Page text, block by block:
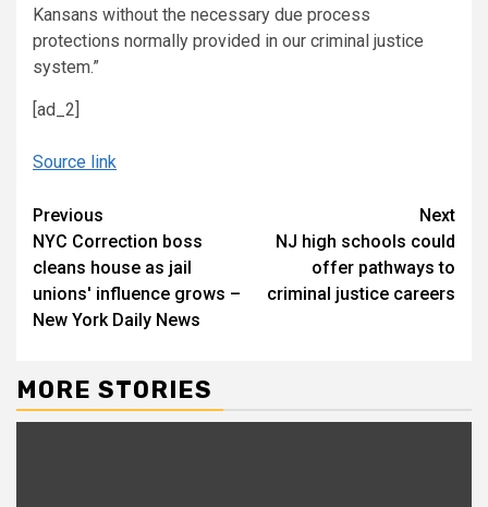
Kansans without the necessary due process
protections normally provided in our criminal justice
system.”
[ad_2]
Source link
Continue
Reading
Previous
NYC Correction boss
cleans house as jail
unions' influence grows –
New York Daily News
Next
NJ high schools could
offer pathways to
criminal justice careers
MORE STORIES